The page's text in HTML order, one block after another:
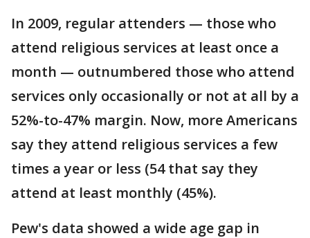
In 2009, regular attenders — those who
attend religious services at least once a
month — outnumbered those who attend
services only occasionally or not at all by a
52%-to-47% margin. Now, more Americans
say they attend religious services a few
times a year or less (54 that say they
attend at least monthly (45%).
Pew's data showed a wide age gap in